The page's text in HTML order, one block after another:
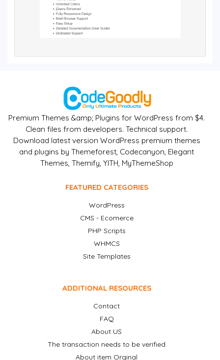
Premium Themes &amp; Plugins for WordPress from $4.
Clean files from developers. Technical support.
Download latest version WordPress premium themes
and plugins by Themeforest, Codecanyon, Elegant
Themes, Themify, YITH, MyThemeShop
FEATURED CATEGORIES
WordPress
CMS - Ecomerce
PHP Scripts
WHMCS
Site Templates
ADDITIONAL RESOURCES
Contact
FAQ
About US
The transaction needs to be verified
About item Orginal